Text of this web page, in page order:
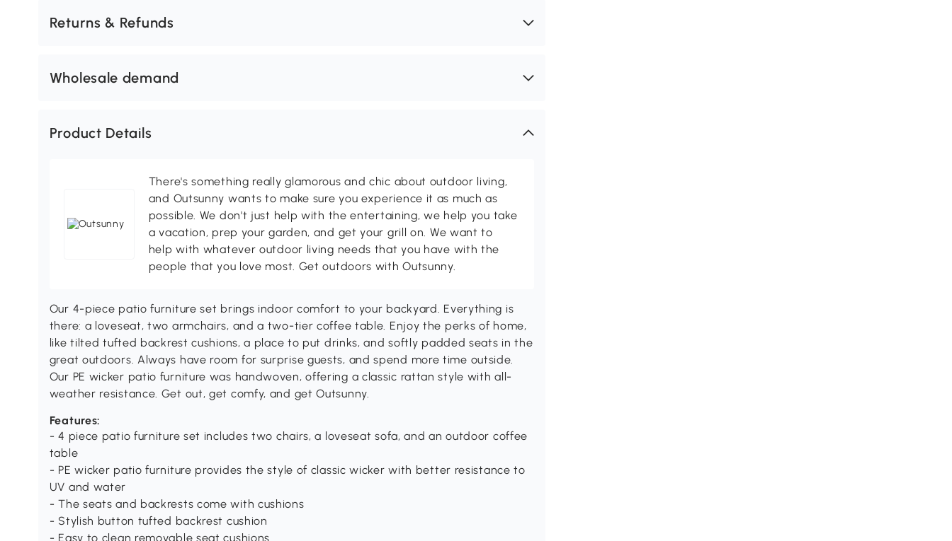
Returns & Refunds
Wholesale demand
Product Details
There's something really glamorous and chic about outdoor living,
and Outsunny wants to make sure you experience it as much as
possible. We don't just help with the entertaining, we help you take
a vacation, prep your garden, and get your grill on. We want to
help with whatever outdoor living needs that you have with the
people that you love most. Get outdoors with Outsunny.
Our 4-piece patio furniture set brings indoor comfort to your backyard. Everything is
there: a loveseat, two armchairs, and a two-tier coffee table. Enjoy the perks of home,
like tilted tufted backrest cushions, a place to put drinks, and softly padded seats in the
great outdoors. Always have room for surprise guests, and spend more time outside.
Our PE wicker patio furniture was handwoven, offering a classic rattan style with all-
weather resistance. Get out, get comfy, and get Outsunny.
Features:
- 4 piece patio furniture set includes two chairs, a loveseat sofa, and an outdoor coffee
table
- PE wicker patio furniture provides the style of classic wicker with better resistance to
UV and water
- The seats and backrests come with cushions
- Stylish button tufted backrest cushion
- Easy to clean removable seat cushions